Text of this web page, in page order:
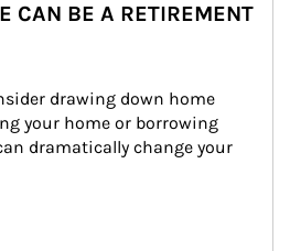
CAN BE A RETIREMENT
drawing down home
your home or borrowing
dramatically change your